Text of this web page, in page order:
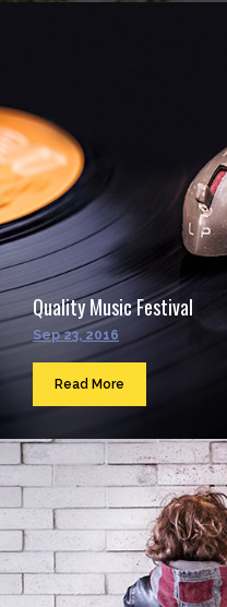
Quality Music Festival
Sep 23, 2016
Read More